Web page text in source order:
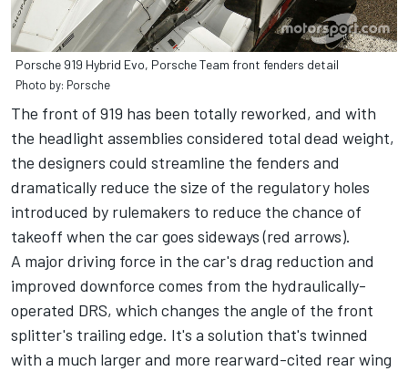
Porsche 919 Hybrid Evo, Porsche Team front fenders detail
Photo by: Porsche
The front of 919 has been totally reworked, and with
the headlight assemblies considered total dead weight,
the designers could streamline the fenders and
dramatically reduce the size of the regulatory holes
introduced by rulemakers to reduce the chance of
takeoff when the car goes sideways (red arrows).
A major driving force in the car's drag reduction and
improved downforce comes from the hydraulically-
operated DRS, which changes the angle of the front
splitter's trailing edge. It's a solution that's twinned
with a much larger and more rearward-cited rear wing